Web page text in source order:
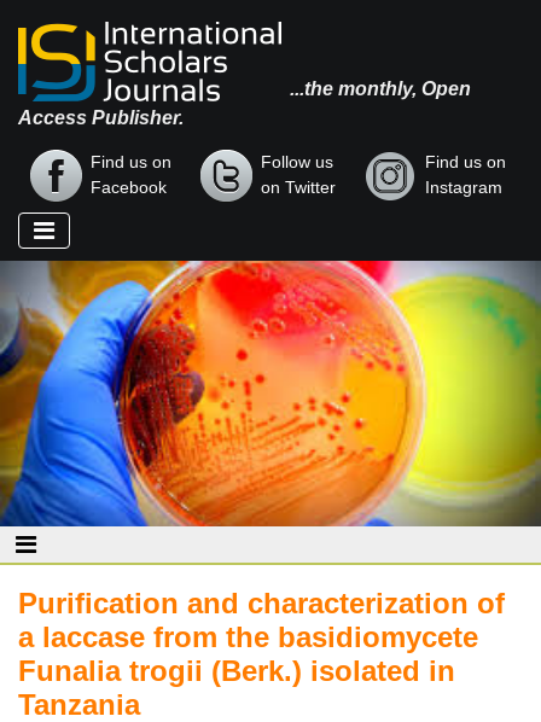
...the monthly, Open
Access Publisher.
Find us on
Facebook
Follow us
on Twitter
Find us on
Instagram
Purification and characterization of
a laccase from the basidiomycete
Funalia trogii (Berk.) isolated in
Tanzania